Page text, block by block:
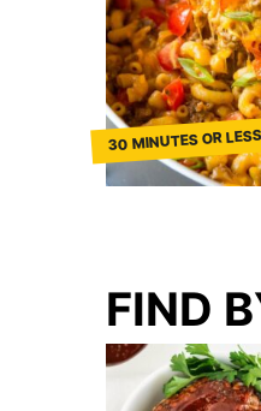
30 MINUTES OR LESS
FIND